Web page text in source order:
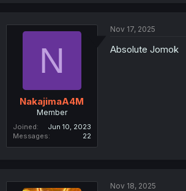
N
NakajimaA4M
Member
Joined
Jun 10, 2023
Messages
22
Nov 17, 2025
Absolute Jomok
Nov 18, 2025